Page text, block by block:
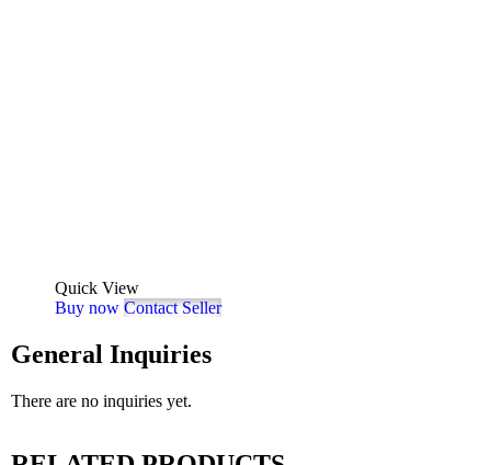
Quick View
Buy now Contact Seller
General Inquiries
There are no inquiries yet.